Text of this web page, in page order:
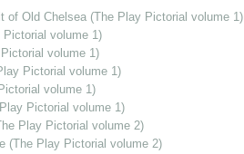
of Old Chelsea (The Play Pictorial volume 1)
Pictorial volume 1)
volume 1)
Pictorial volume 1)
volume 1)
Pictorial volume 1)
Play Pictorial volume 2)
(The Play Pictorial volume 2)